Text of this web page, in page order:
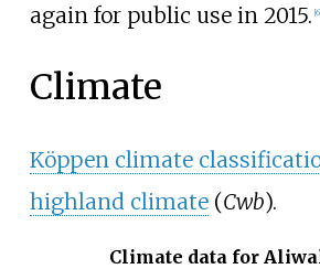
again for public use in 2015. [6]
Climate
Köppen climate
highland climate(Cwb).
Climate data for